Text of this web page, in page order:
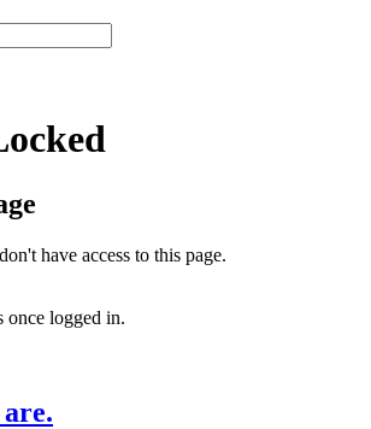
have access to this page.
once logged in.